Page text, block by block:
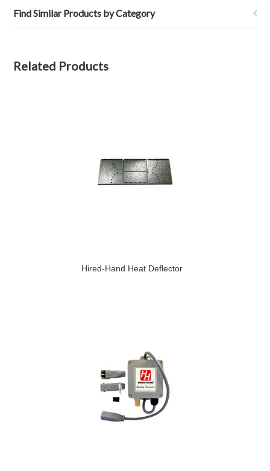
Find Similar Products by Category
Related Products
Hired-Hand Heat Deflector